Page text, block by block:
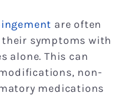
are often
symptoms with
alone. This can
non-
medications